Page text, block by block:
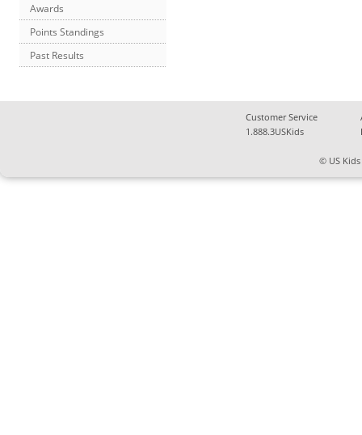
Awards
Points Standings
Past Results
Customer Service
1.888.3USKids
© US